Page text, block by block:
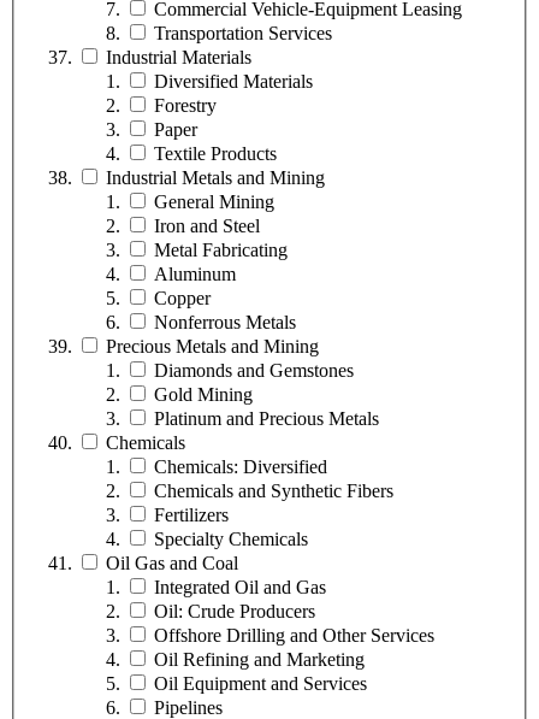
Commercial Vehicle-Equipment Leasing
Transportation Services
Industrial Materials
Diversified Materials
Forestry
Paper
Textile Products
Industrial Metals and Mining
General Mining
Iron and Steel
Metal Fabricating
Aluminum
Copper
Nonferrous Metals
Precious Metals and Mining
Diamonds and Gemstones
Gold Mining
Platinum and Precious Metals
Chemicals
Chemicals: Diversified
Chemicals and Synthetic Fibers
Fertilizers
Specialty Chemicals
Oil Gas and Coal
Integrated Oil and Gas
Oil: Crude Producers
Offshore Drilling and Other Services
Oil Refining and Marketing
Oil Equipment and Services
Pipelines